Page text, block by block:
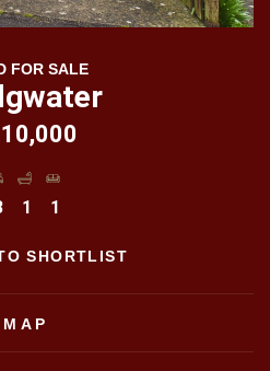
FOR SALE
1 1
SHORTLIST
MAP